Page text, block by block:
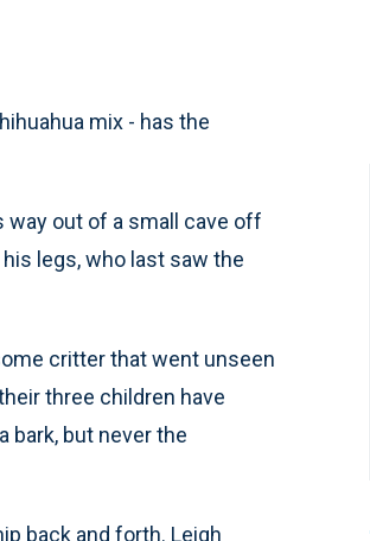
mix - has the
way out of a small cave off
legs, who last saw the
critter that went unseen
three children have
bark, but never the
back and forth. Leigh